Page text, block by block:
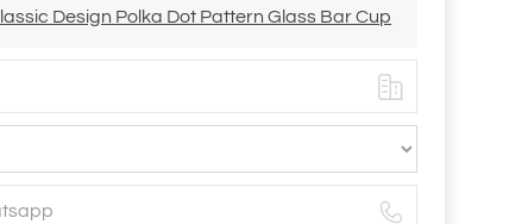
Design Polka Dot Pattern Glass Bar Cup